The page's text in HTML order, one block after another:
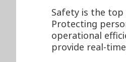
Safety is the
Protecting
operational
provide real-